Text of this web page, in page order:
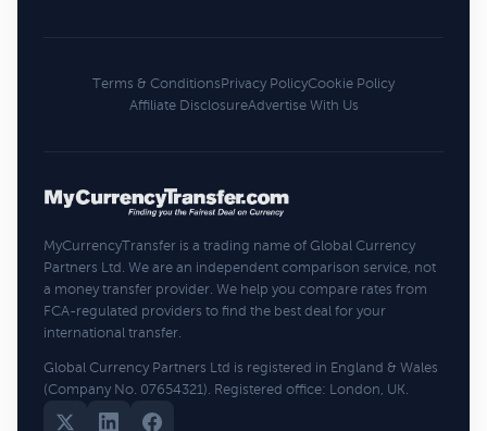
Terms & ConditionsPrivacy PolicyCookie Policy
Affiliate DisclosureAdvertise With Us
MyCurrencyTransfer is a trading name of Global Currency
Partners Ltd. We are an independent comparison service, not
a money transfer provider. We help you compare rates from
FCA-regulated providers to find the best deal for your
international transfer.
Global Currency Partners Ltd is registered in England & Wales
(Company No. 07654321). Registered office: London, UK.